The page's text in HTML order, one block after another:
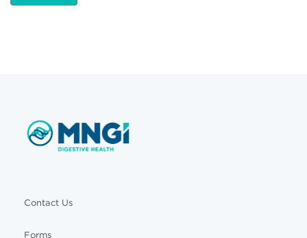
Contact Us
Forms